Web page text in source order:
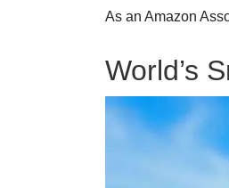
As an Amazon
World’s